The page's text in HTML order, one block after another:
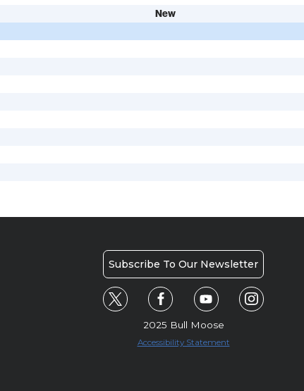
New
Subscribe To Our Newsletter
2025 Bull Moose
Accessibility Statement